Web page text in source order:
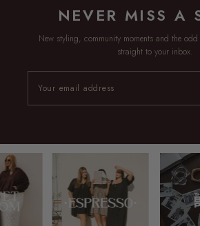
NEVER MISS A
New styling, community moments and the
straight to your inbox.